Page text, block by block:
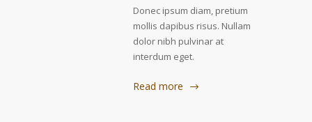
Donec ipsum diam, pretium
mollis dapibus risus. Nullam
dolor nibh pulvinar at
interdum eget.
Read more